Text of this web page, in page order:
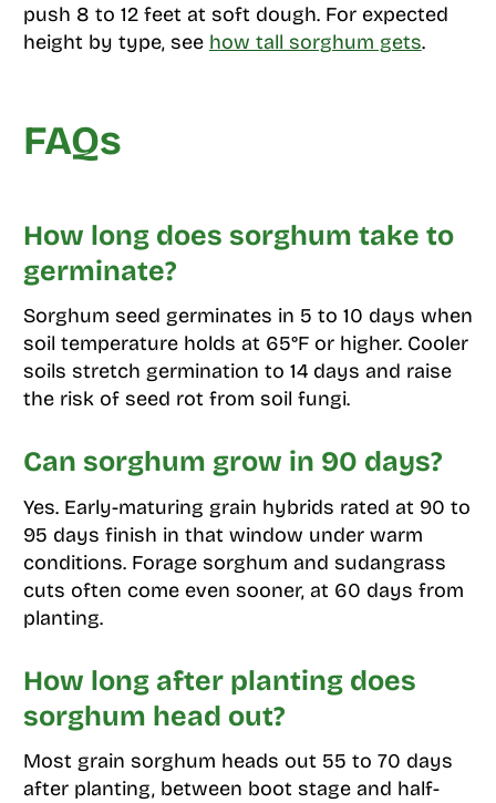
push 8 to 12 feet at soft dough. For expected
height by type, see how tall sorghum gets.
FAQs
How long does sorghum take to
germinate?
Sorghum seed germinates in 5 to 10 days when
soil temperature holds at 65°F or higher. Cooler
soils stretch germination to 14 days and raise
the risk of seed rot from soil fungi.
Can sorghum grow in 90 days?
Yes. Early-maturing grain hybrids rated at 90 to
95 days finish in that window under warm
conditions. Forage sorghum and sudangrass
cuts often come even sooner, at 60 days from
planting.
How long after planting does
sorghum head out?
Most grain sorghum heads out 55 to 70 days
after planting, between boot stage and half-